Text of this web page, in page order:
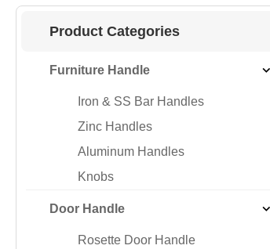
Furniture Handle
Iron & SS Bar Handles
Product Categories
Furniture Handle
Iron & SS Bar Handles
Zinc Handles
Aluminum Handles
Knobs
Door Handle
Rosette Door Handle